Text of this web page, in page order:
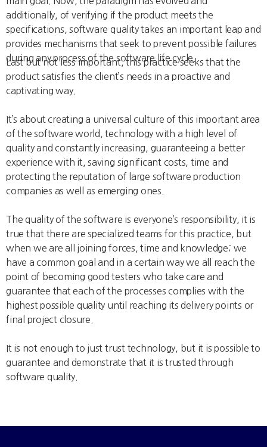
additionally, of verifying if the product meets the
specifications, software quality takes an important leap and
provides mechanisms that seek to prevent possible failures
during any process of the software life cycle.
Last but not less important, this practice seeks that the
product satisfies the client’s needs in a proactive and
captivating way.
It’s about creating a universal culture of this important area
of the software world, technology with a high level of
quality and constantly increasing, guaranteeing a better
experience with it, saving significant costs, time and
protecting the reputation of large software production
companies as well as emerging ones.
The quality of the software is everyone’s responsibility, it is
true that there are specialized teams for this practice, but
when we are all joining forces, time and knowledge; we
have a common goal and in a certain way we all reach the
point of becoming good testers who take care and
guarantee that each of the processes complies with the
highest possible quality until reaching its delivery points or
final project closure.
It is not enough to just trust technology, but it is possible to
guarantee and demonstrate that it is trusted through
software quality.